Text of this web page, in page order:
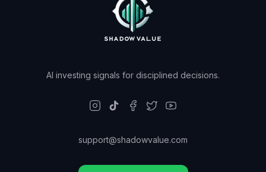
AI investing signals for disciplined decisions.
support@shadowvalue.com